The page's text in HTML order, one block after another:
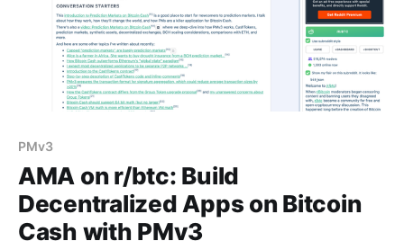
PMv3
AMA on r/btc: Build
Decentralized Apps on Bitcoin
Cash with PMv3